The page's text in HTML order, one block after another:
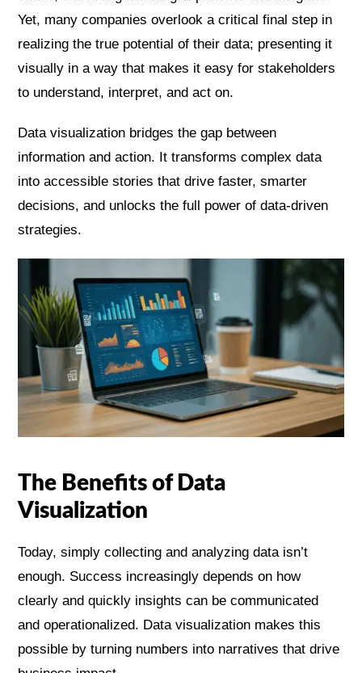
Yet, many companies overlook a critical final step in
realizing the true potential of their data; presenting it
visually in a way that makes it easy for stakeholders
to understand, interpret, and act on.
Data visualization bridges the gap between
information and action. It transforms complex data
into accessible stories that drive faster, smarter
decisions, and unlocks the full power of data-driven
strategies.
The Benefits of Data
Visualization
Today, simply collecting and analyzing data isn’t
enough. Success increasingly depends on how
clearly and quickly insights can be communicated
and operationalized. Data visualization makes this
possible by turning numbers into narratives that drive